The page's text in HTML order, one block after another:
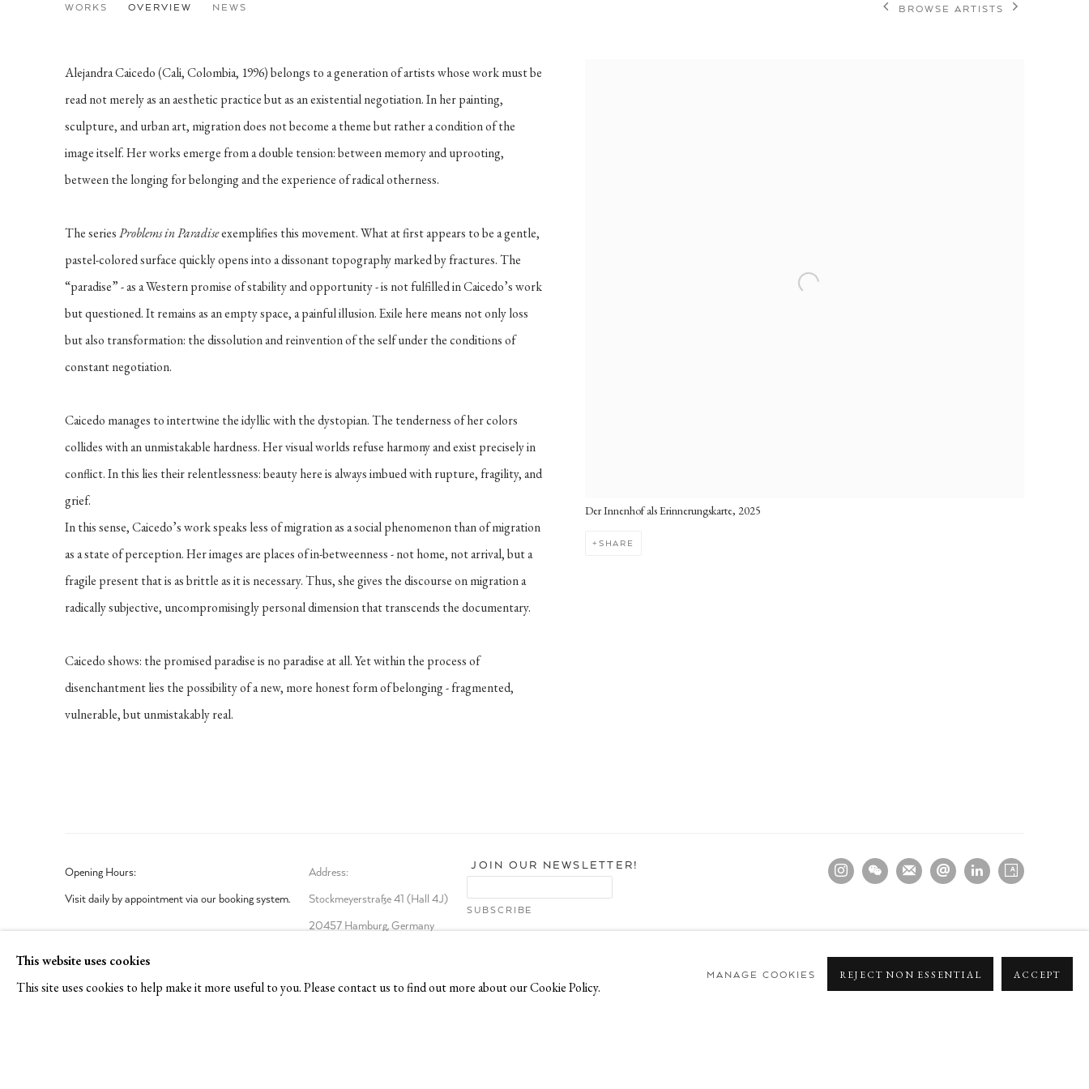
ALEJANDRA CAICEDO
WORKS OVERVIEW NEWS BROWSE ARTISTS
Der Innenhof als Erinnerungskarte, 2025
SHARE
Alejandra Caicedo (Cali, Colombia, 1996) belongs to a generation of artists whose work must be
read not merely as an aesthetic practice but as an existential negotiation. In her painting,
sculpture, and urban art, migration does not become a theme but rather a condition of the
image itself. Her works emerge from a double tension: between memory and uprooting,
between the longing for belonging and the experience of radical otherness.
The seriesProblems in Paradiseexemplifies this movement. What at first appears to be a gentle,
pastel-colored surface quickly opens into a dissonant topography marked by fractures. The
“paradise” - as a Western promise of stability and opportunity - is not fulfilled in Caicedo’s work
but questioned. It remains as an empty space, a painful illusion. Exile here means not only loss
but also transformation: the dissolution and reinvention of the self under the conditions of
constant negotiation.
Caicedo manages to intertwine the idyllic with the dystopian. The tenderness of her colors
collides with an unmistakable hardness. Her visual worlds refuse harmony and exist precisely in
conflict. In this lies their relentlessness: beauty here is always imbued with rupture, fragility, and
grief.
In this sense, Caicedo’s work speaks less of migration as a social phenomenon than of migration
as a state of perception. Her images are places of in-betweenness - not home, not arrival, but a
fragile present that is as brittle as it is necessary. Thus, she gives the discourse on migration a
radically subjective, uncompromisingly personal dimension that transcends the documentary.
Caicedo shows: the promised paradise is no paradise at all. Yet within the process of
disenchantment lies the possibility of a new, more honest form of belonging - fragmented,
vulnerable, but unmistakably real.
Opening Hours:
Visit daily by appointment via our booking system.
Book Visit
Address:
Stockmeyerstraße 41 (Hall 4J)
20457 Hamburg, Germany
JOIN OUR NEWSLETTER!
This website uses cookies
This site uses cookies to help make it more useful to you. Please contact us to find out more about our Cookie Policy.
MANAGE COOKIES REJECT NON ESSENTIAL ACCEPT